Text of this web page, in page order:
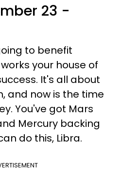
23 -
to benefit
your house of
It's all about
and now is the time
You've got Mars
Mercury backing
do this, Libra.